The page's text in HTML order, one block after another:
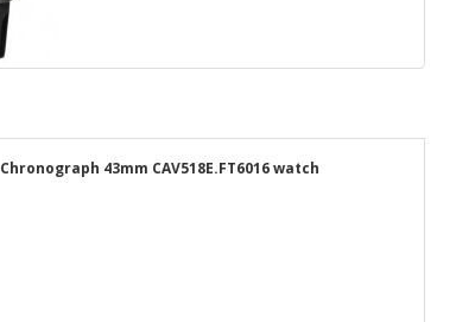
43mm CAV518E.FT6016 watch